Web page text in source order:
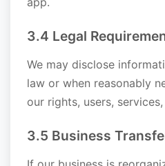
3.4 Legal
We may disclose
law or when reasonably
our rights, users,
3.5 Business